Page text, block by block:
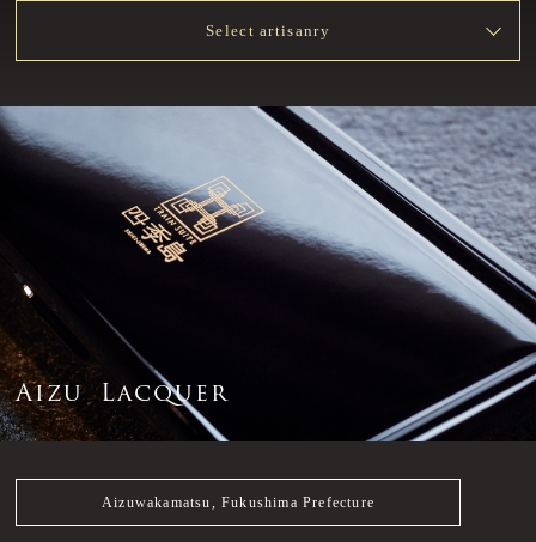
Select artisanry
Aizu Lacquer
Aizuwakamatsu, Fukushima Prefecture